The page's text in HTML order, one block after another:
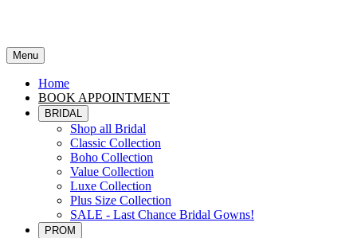
Menu
Home
BOOK APPOINTMENT
BRIDAL
Shop all Bridal
Classic Collection
Boho Collection
Value Collection
Luxe Collection
Plus Size Collection
SALE - Last Chance Bridal Gowns!
PROM